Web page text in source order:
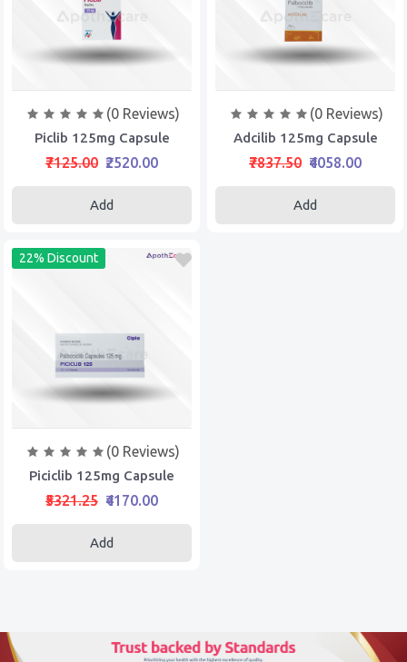
(0 Reviews)
Piclib 125mg Capsule
₹7125.00 ₹2520.00
Add
(0 Reviews)
Adcilib 125mg Capsule
₹7837.50 ₹4058.00
Add
22% Discount
(0 Reviews)
Piciclib 125mg Capsule
₹5321.25 ₹4170.00
Add